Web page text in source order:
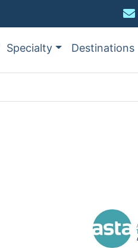
Specialty Destinations